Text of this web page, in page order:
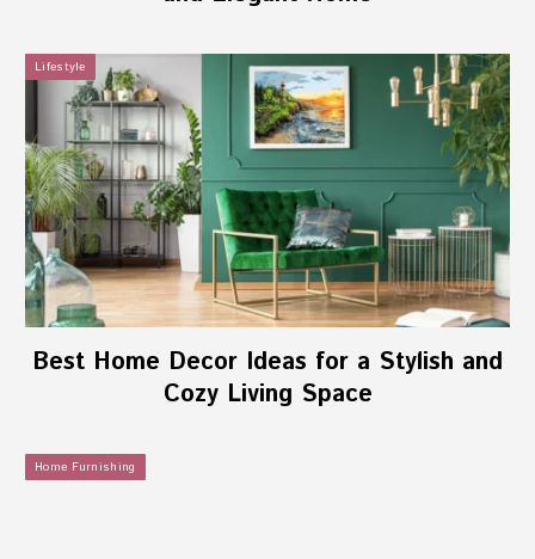
Lifestyle
Best Home Decor Ideas for a Stylish and
Cozy Living Space
Home Furnishing